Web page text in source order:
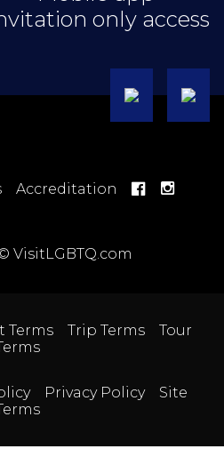
only access
Accreditation
VisitLGBTQ.com
Terms Trip Terms
Tour
Privacy Policy
Site